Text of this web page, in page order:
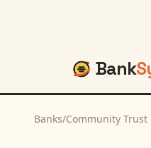
Bank
Banks/Community Trust